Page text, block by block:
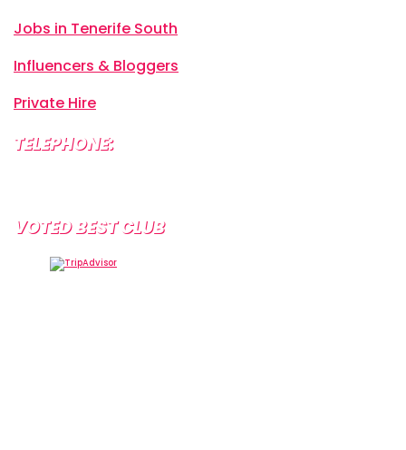
Jobs in Tenerife South
Influencers & Bloggers
Private Hire
TELEPHONE:
VOTED BEST CLUB